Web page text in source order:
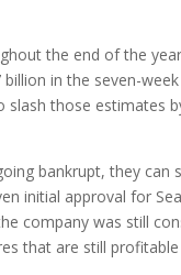
the end of the
in the seven-
those estimates
bankrupt, they
initial approval for
company was still
that are still